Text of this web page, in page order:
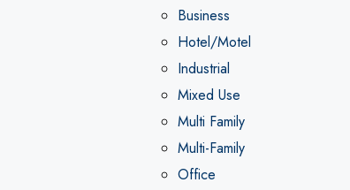
Business
Hotel/Motel
Industrial
Mixed Use
Multi Family
Multi-Family
Office